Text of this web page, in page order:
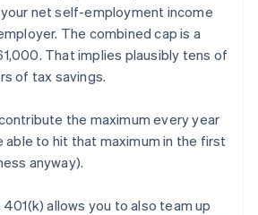
net self-employment income
The combined cap is a
That implies plausibly tens of
of tax savings.
the maximum every year
able to hit that maximum in the first
anyway).
allows you to also team up